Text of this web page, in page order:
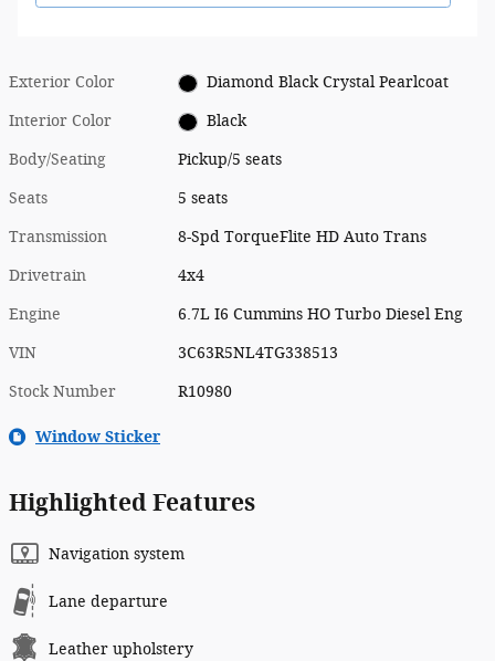
Exterior Color Diamond Black Crystal Pearlcoat
Interior Color Black
Body/Seating Pickup/5 seats
Seats 5 seats
Transmission 8-Spd TorqueFlite HD Auto Trans
Drivetrain 4x4
Engine 6.7L I6 Cummins HO Turbo Diesel Eng
VIN 3C63R5NL4TG338513
Stock Number R10980
Window Sticker
Highlighted Features
Navigation system
Lane departure
Leather upholstery